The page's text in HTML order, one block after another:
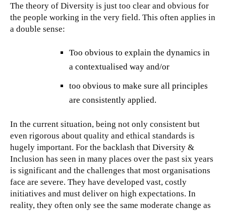
The theory of Diversity is just too clear and obvious for
the people working in the very field. This often applies in
a double sense:
Too obvious to explain the dynamics in
a contextualised way and/or
too obvious to make sure all principles
are consistently applied.
In the current situation, being not only consistent but
even rigorous about quality and ethical standards is
hugely important. For the backlash that Diversity &
Inclusion has seen in many places over the past six years
is significant and the challenges that most organisations
face are severe. They have developed vast, costly
initiatives and must deliver on high expectations. In
reality, they often only see the same moderate change as